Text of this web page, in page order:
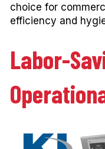
choice for
efficiency and
Labor-